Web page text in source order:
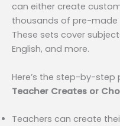
can either create
thousands of pre-made
These sets cover
English, and more.
Here’s the step-by-step
Teacher Creates or
Teachers can create